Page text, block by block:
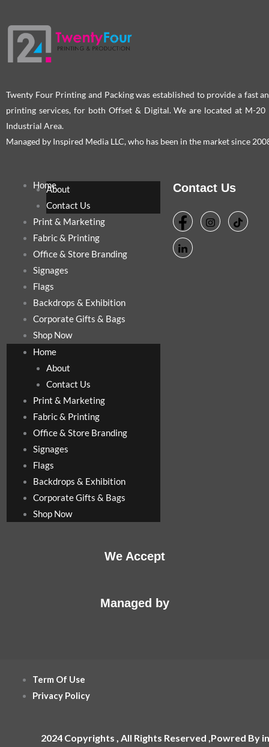
Twenty Four Printing and Packing was established to provide a fast
printing services, for both Offset & Digital. We are located at M-20
Industrial Area.
Managed by Inspired Media LLC, who has been in the market since
HomeAbout
Contact Us
Print & Marketing
Fabric & Printing
Office & Store Branding
Signages
Flags
Backdrops & Exhibition
Corporate Gifts & Bags
Shop Now
Home
About
Contact Us
Print & Marketing
Fabric & Printing
Office & Store Branding
Signages
Flags
Backdrops & Exhibition
Corporate Gifts & Bags
Shop Now
Contact Us
We Accept
Managed by
Term Of Use
Privacy Policy
2024 Copyrights , All Rights Reserved ,Powred By